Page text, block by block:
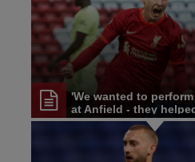
'We wanted to
at Anfield - they